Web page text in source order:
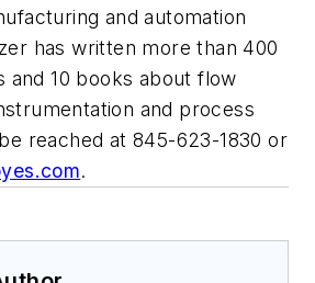
and automation
has written more than 400
and 10 books about flow
and process
reached at 845-623-1830 or
.